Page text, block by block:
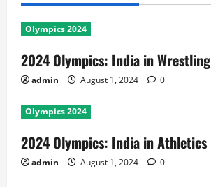
Olympics 2024
2024 Olympics: India in Wrestling
admin August 1, 2024 0
Olympics 2024
2024 Olympics: India in Athletics
admin August 1, 2024 0